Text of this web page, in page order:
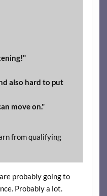
also hard to put
move on."
from qualifying
probably going to
Probably a lot.